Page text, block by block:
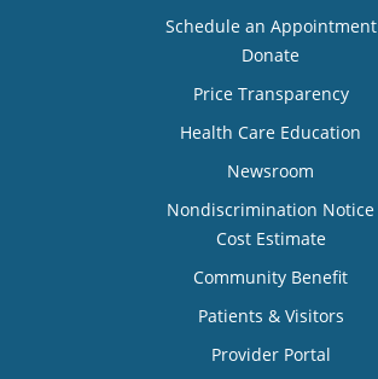
Schedule an Appointment
Donate
Price Transparency
Health Care Education
Newsroom
Nondiscrimination Notice
Cost Estimate
Community Benefit
Patients & Visitors
Provider Portal